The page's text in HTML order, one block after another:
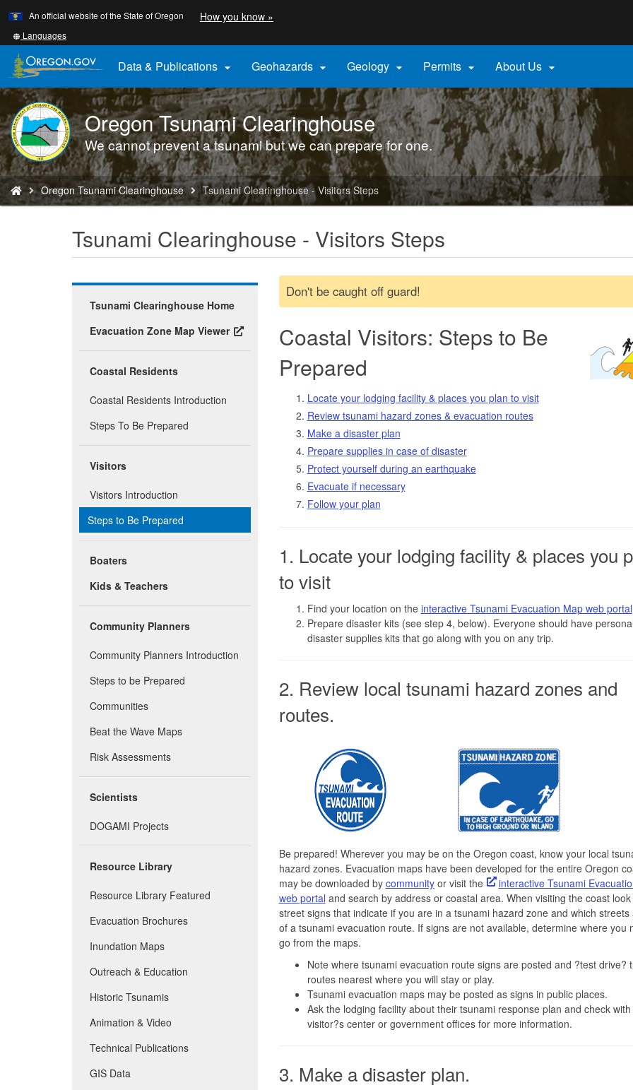
Skip
to
main
content
An official website of the State of Oregon How you know »
a
website)
Translate
this
site
into
other
Languages
Data & Publications  Geohazards  Geology  Permits  About Us 
DOGAMI
logo
Oregon Tsunami Clearinghouse
We cannot prevent a tsunami but we can prepare for one.
You
are
here:
Oregon Tsunami Clearinghouse Tsunami Clearinghouse - Visitors Steps
Tsunami Clearinghouse - Visitors Steps
Tsunami Clearinghouse Home
Evacuation Zone Map Viewer
Coastal Residents
Coastal Residents Introduction
Steps To Be Prepared
Visitors
Visitors Introduction
Steps to Be Prepared
Boaters
Kids & Teachers
Community Planners
Community Planners Introduction
Steps to be Prepared
Communities
Beat the Wave Maps
Risk Assessments
Scientists
DOGAMI Projects
Resource Library
Resource Library Featured
Evacuation Brochures
Inundation Maps
Outreach & Education
Historic Tsunamis
Animation & Video
Technical Publications
GIS Data
Don't be caught off guard!
Coastal Visitors: Steps to Be
Prepared
Locate your lodging facility & places you plan to visit
Review tsunami hazard zones & evacuation routes
Make a disaster plan
Prepare supplies in case of disaster
Protect yourself during an earthquake
Evacuate if necessary
Follow your plan
1. Locate your lodging facility & places you
to visit
Find your location on the interactive Tsunami Evacuation Map web portal
Prepare disaster kits (see step 4, below). Everyone should have
disaster supplies kits that go along with you on any trip.
2. Review local tsunami hazard zones and
routes.
Be prepared! Wherever you may be on the Oregon coast, know your local
hazard zones. Evacuation maps have been developed for the entire Oregon
may be downloaded by communityor visit the
interactive Tsunami
web portal and search by address or coastal area. When visiting the coast
street signs that indicate if you are in a tsunami hazard zone and which streets
of a tsunami evacuation route. If signs are not available, determine where you
go from the maps.
Note where tsunami evacuation route signs are posted and ?test drive?
routes nearest where you will stay or play.
Tsunami evacuation maps may be posted as signs in public places.
Ask the lodging facility about their tsunami response plan and check
visitor?s center or government offices for more information.
3. Make a disaster plan.